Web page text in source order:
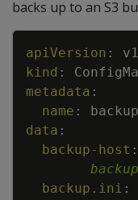
backs up to an S3
apiVersion :
v1
kind :
metadata :
name : backup
data :
backup-host :
backup.ini :